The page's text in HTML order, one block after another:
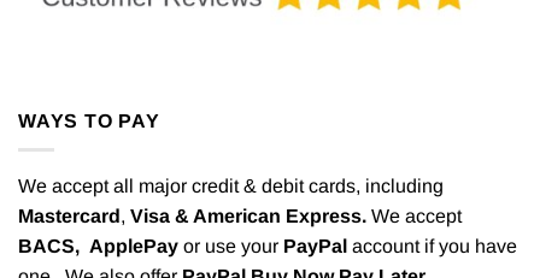
WAYS TO PAY
We accept all major credit & debit cards, including
Mastercard, Visa & American Express. We accept
BACS, ApplePay or use your PayPal account if you have